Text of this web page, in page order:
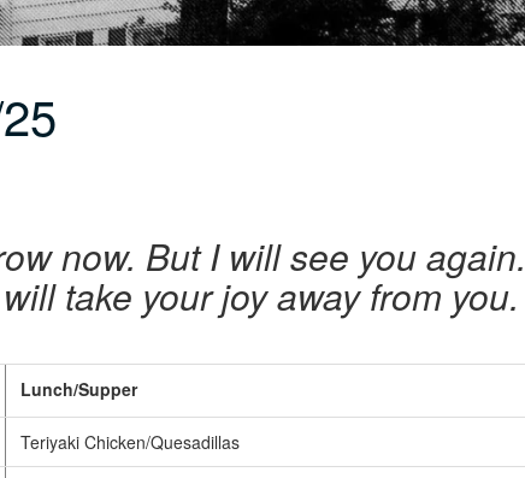
now. But I will see you
take your joy away from
Lunch/Supper
Teriyaki Chicken/Quesadillas